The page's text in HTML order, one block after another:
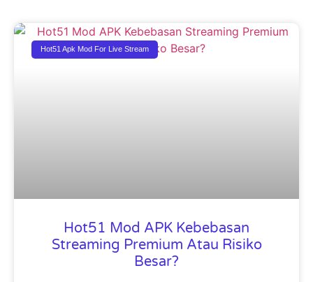
Hot51 Apk Mod For Live Stream
Hot51 Mod APK Kebebasan
Streaming Premium Atau Risiko
Besar?